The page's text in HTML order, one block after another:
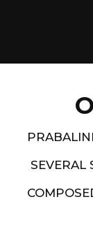
SEVERAL